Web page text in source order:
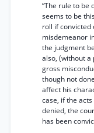
“The rule to be
seems to be
roll if convicted
misdemeanor
the judgment
also, (without a
gross
though not
affect his
case, if the
denied, the
has been